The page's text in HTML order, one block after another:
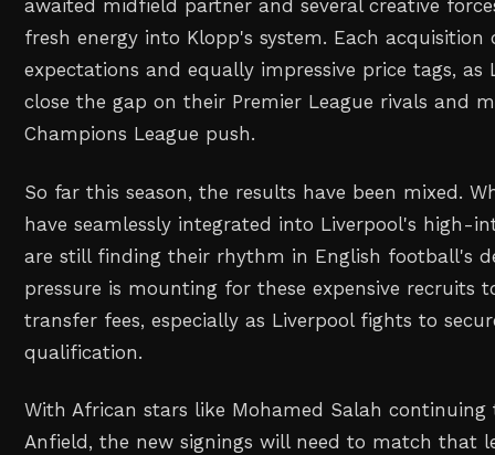
awaited midfield partner and several creative
fresh energy into Klopp's system. Each
expectations and equally impressive price tags, as
close the gap on their Premier League rivals and
Champions League push.
So far this season, the results have been mixed.
have seamlessly integrated into Liverpool's high-
are still finding their rhythm in English football's
pressure is mounting for these expensive recruits
transfer fees, especially as Liverpool fights to
qualification.
With African stars like Mohamed Salah
Anfield, the new signings will need to match that